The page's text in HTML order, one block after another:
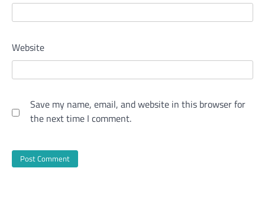
Website
Save my name, email, and website in this browser for
the next time I comment.